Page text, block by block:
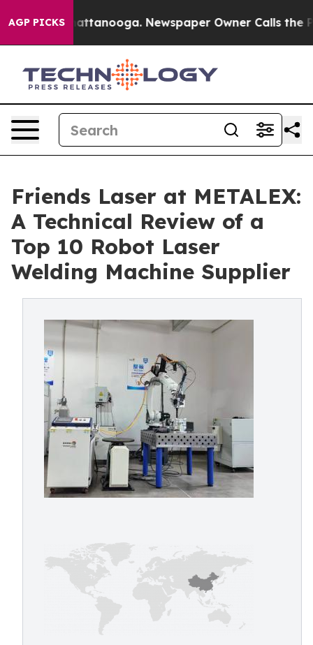
AGP PICKS
in Chattanooga. Newspaper Owner Calls the
Friends Laser at METALEX:
A Technical Review of a
Top 10 Robot Laser
Welding Machine Supplier